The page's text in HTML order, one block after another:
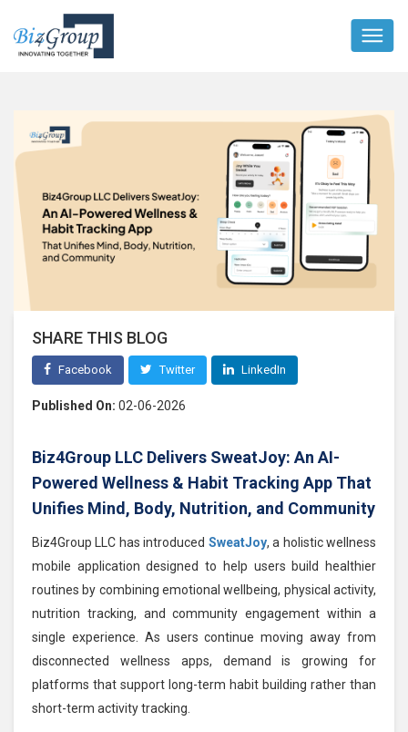
SHARE THIS BLOG
Facebook Twitter LinkedIn
Published On: 02-06-2026
Biz4Group LLC Delivers SweatJoy: An AI-
Powered Wellness & Habit Tracking App That
Unifies Mind, Body, Nutrition, and Community
Biz4Group LLC has introduced SweatJoy, a holistic wellness
mobile application designed to help users build healthier
routines by combining emotional wellbeing, physical activity,
nutrition tracking, and community engagement within a
single experience. As users continue moving away from
disconnected wellness apps, demand is growing for
platforms that support long-term habit building rather than
short-term activity tracking.